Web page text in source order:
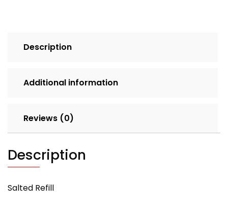
Description
Additional information
Reviews (0)
Description
Salted Refill